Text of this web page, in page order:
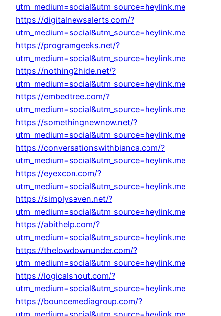
utm_medium=social&utm_source=heylink.me
https://digitalnewsalerts.com/?
utm_medium=social&utm_source=heylink.me
https://programgeeks.net/?
utm_medium=social&utm_source=heylink.me
https://nothing2hide.net/?
utm_medium=social&utm_source=heylink.me
https://embedtree.com/?
utm_medium=social&utm_source=heylink.me
https://somethingnewnow.net/?
utm_medium=social&utm_source=heylink.me
https://conversationswithbianca.com/?
utm_medium=social&utm_source=heylink.me
https://eyexcon.com/?
utm_medium=social&utm_source=heylink.me
https://simplyseven.net/?
utm_medium=social&utm_source=heylink.me
https://abithelp.com/?
utm_medium=social&utm_source=heylink.me
https://thelowdownunder.com/?
utm_medium=social&utm_source=heylink.me
https://logicalshout.com/?
utm_medium=social&utm_source=heylink.me
https://bouncemediagroup.com/?